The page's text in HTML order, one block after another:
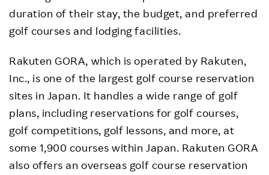
duration of their stay, the budget, and preferred
golf courses and lodging facilities.
Rakuten GORA, which is operated by Rakuten,
Inc., is one of the largest golf course reservation
sites in Japan. It handles a wide range of golf
plans, including reservations for golf courses,
golf competitions, golf lessons, and more, at
some 1,900 courses within Japan. Rakuten GORA
also offers an overseas golf course reservation